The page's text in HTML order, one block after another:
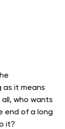
as it means
who wants
end of a long
it?